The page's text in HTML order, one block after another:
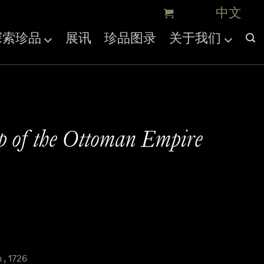
珍品 展讯 珍品图录 关于我们
of the Ottoman Empire
1726